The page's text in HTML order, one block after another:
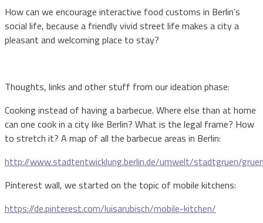
How can we encourage interactive food customs in Berlin’s
social life, because a friendly vivid street life makes a city a
pleasant and welcoming place to stay?
Thoughts, links and other stuff from our ideation phase:
Cooking instead of having a barbecue. Where else than at home
can one cook in a city like Berlin? What is the legal frame? How
to stretch it? A map of all the barbecue areas in Berlin:
http://www.stadtentwicklung.berlin.de/umwelt/stadtgruen/
Pinterest wall, we started on the topic of mobile kitchens:
https://de.pinterest.com/luisarubisch/mobile-kitchen/